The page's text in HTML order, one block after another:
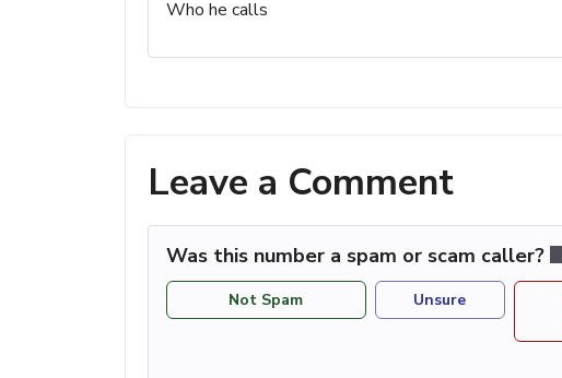
Who he calls
Leave a Comment
Was this number a spam or scam caller?
Not Spam Unsure